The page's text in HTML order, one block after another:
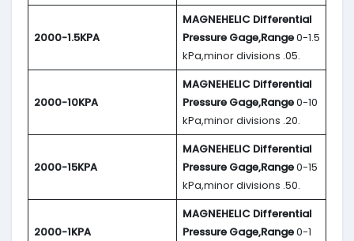
2000-1.5KPA
MAGNEHELIC Differential
Pressure Gage,Range0-1.5
kPa,minor divisions .05.
2000-10KPA
MAGNEHELIC Differential
Pressure Gage,Range0-10
kPa,minor divisions .20.
2000-15KPA
MAGNEHELIC Differential
Pressure Gage,Range0-15
kPa,minor divisions .50.
2000-1KPA
MAGNEHELIC Differential
Pressure Gage,Range0-1